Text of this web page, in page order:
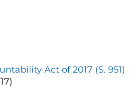
Act of 2017 (S. 951)